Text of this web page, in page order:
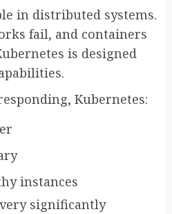
in distributed systems.
fail, and containers
is designed
Kubernetes:
instances
significantly